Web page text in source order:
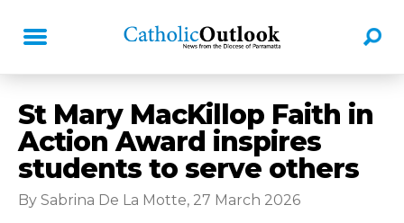
St Mary MacKillop Faith in
Action Award inspires
students to serve others
By Sabrina De La Motte, 27 March 2026